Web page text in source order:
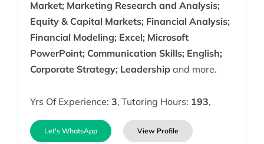
Market; Marketing Research and Analysis;
Equity & Capital Markets; Financial Analysis;
Financial Modeling; Excel; Microsoft
PowerPoint; Communication Skills; English;
Corporate Strategy; Leadershipand more.
Yrs Of Experience: 3, Tutoring Hours: 193,
Let's WhatsApp View Profile